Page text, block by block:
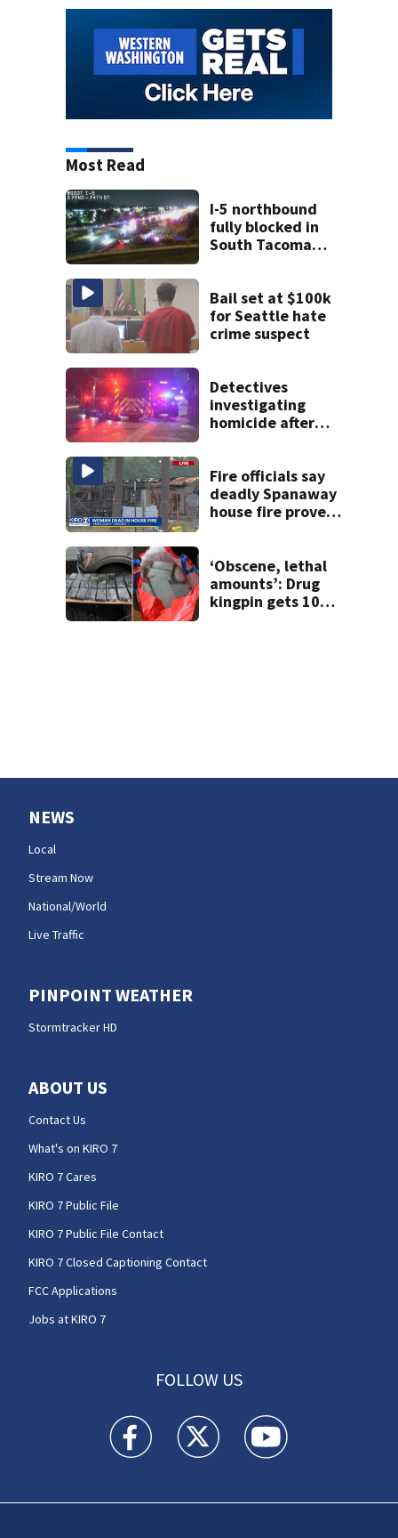
Most Read
I-5 northbound
fully blocked in
South Tacoma
cars
Bail set at $100k
for Seattle hate
crime suspect
Detectives
investigating
homicide after
Fire officials say
deadly Spanaway
house fire proved
‘Obscene, lethal
amounts’: Drug
kingpin gets 10
NEWS
Local
Stream Now
National/World
Live Traffic
PINPOINT WEATHER
Stormtracker HD
ABOUT US
Contact Us
What's on KIRO 7
KIRO 7 Cares
KIRO 7 Public File
KIRO 7 Public File Contact
KIRO 7 Closed Captioning Contact
FCC Applications
Jobs at KIRO 7
FOLLOW US
KIRO 7 News Seattle facebook feed(Opens a
KIRO 7 News Seattle twitter
KIRO 7 News Seattle